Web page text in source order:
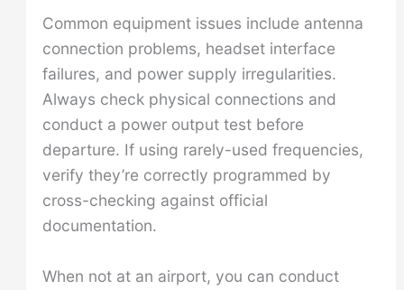
Common equipment issues include antenna
connection problems, headset interface
failures, and power supply irregularities.
Always check physical connections and
conduct a power output test before
departure. If using rarely-used frequencies,
verify they’re correctly programmed by
cross-checking against official
documentation.
When not at an airport, you can conduct